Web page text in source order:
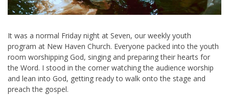
It was a normal Friday night at Seven, our weekly youth
program at New Haven Church. Everyone packed into the youth
room worshipping God, singing and preparing their hearts for
the Word. I stood in the corner watching the audience worship
and lean into God, getting ready to walk onto the stage and
preach the gospel.